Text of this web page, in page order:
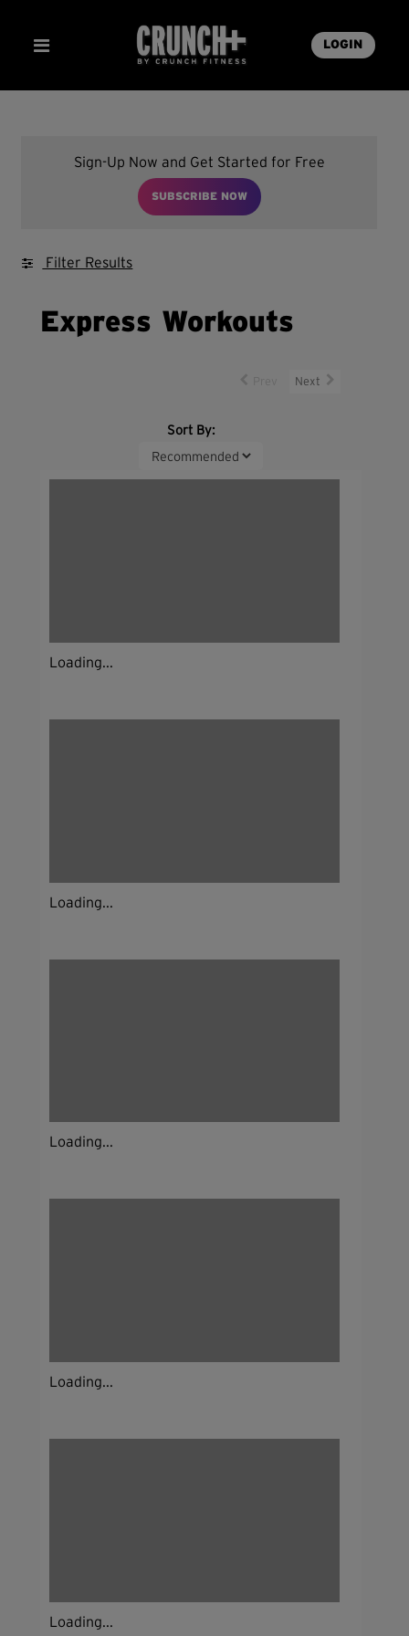
LOGIN
Sign-Up Now and Get Started for Free
SUBSCRIBE NOW
Filter Results
Express Workouts
Next
Sort By:
Loading...
Loading...
Loading...
Loading...
Loading...